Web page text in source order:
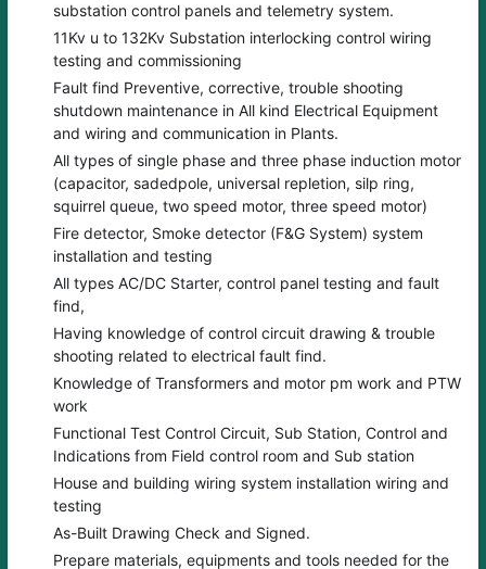
substation control panels and telemetry system.
11Kv u to 132Kv Substation interlocking control wiring
testing and commissioning
Fault find Preventive, corrective, trouble shooting
shutdown maintenance in All kind Electrical Equipment
and wiring and communication in Plants.
All types of single phase and three phase induction motor
(capacitor, sadedpole, universal repletion, silp ring,
squirrel queue, two speed motor, three speed motor)
Fire detector, Smoke detector (F&G System) system
installation and testing
All types AC/DC Starter, control panel testing and fault
find,
Having knowledge of control circuit drawing & trouble
shooting related to electrical fault find.
Knowledge of Transformers and motor pm work and PTW
work
Functional Test Control Circuit, Sub Station, Control and
Indications from Field control room and Sub station
House and building wiring system installation wiring and
testing
As-Built Drawing Check and Signed.
Prepare materials, equipments and tools needed for the